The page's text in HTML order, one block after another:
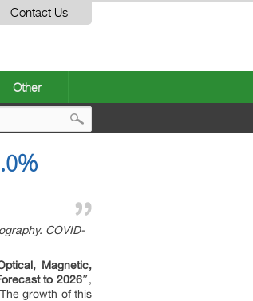
Contact Us
Other
COVID-
Magnetic,
to 2026″,
growth of this